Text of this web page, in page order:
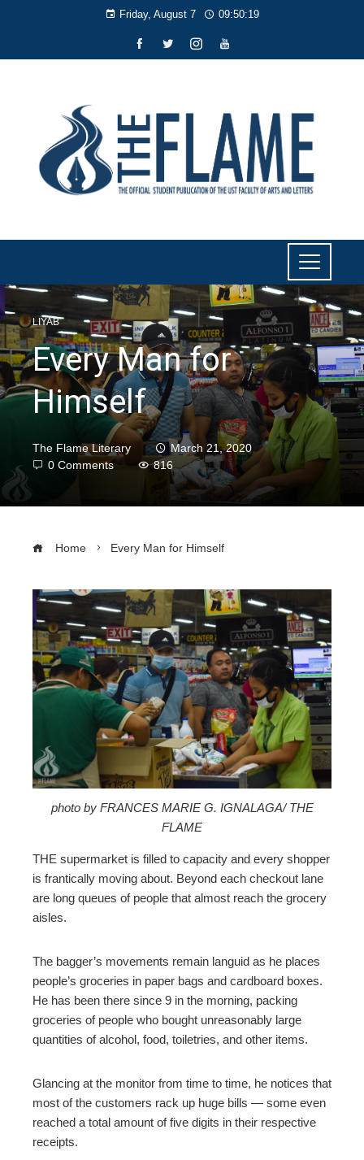
Friday, August 7 09:50:20
LIYAB
Every Man for
Himself
The Flame Literary
March 21, 2020
0 Comments
816
Home Every Man for Himself
photo by FRANCES MARIE G. IGNALAGA/ THE
FLAME
THE supermarket is filled to capacity and every shopper
is frantically moving about. Beyond each checkout lane
are long queues of people that almost reach the grocery
aisles.
The bagger’s movements remain languid as he places
people’s groceries in paper bags and cardboard boxes.
He has been there since 9 in the morning, packing
groceries of people who bought unreasonably large
quantities of alcohol, food, toiletries, and other items.
Glancing at the monitor from time to time, he notices that
most of the customers rack up huge bills — some even
reached a total amount of five digits in their respective
receipts.